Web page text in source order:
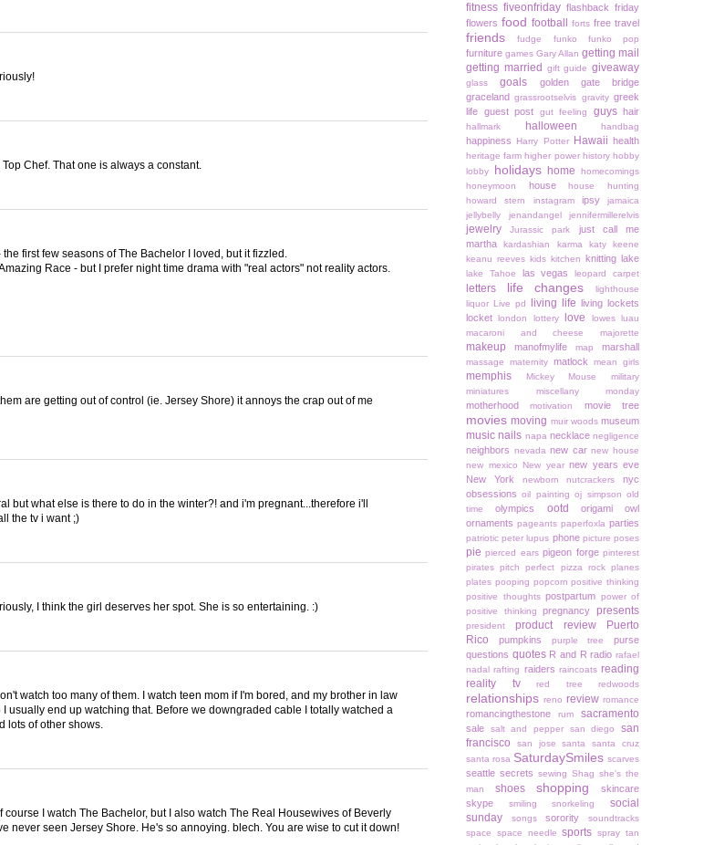
Chef. That one is always a constant.
first few seasons of The Bachelor I loved, but it fizzled.
Race - but I prefer night time drama with "real actors" not reality actors.
are getting out of control (ie. Jersey Shore) it annoys the crap out of me
but what else is there to do in the winter?! and i'm pregnant...therefore i'll
the tv i want ;)
I think the girl deserves her spot. She is so entertaining. :)
watch too many of them. I watch teen mom if I'm bored, and my brother in law
usually end up watching that. Before we downgraded cable I totally watched a
lots of other shows.
course I watch The Bachelor, but I also watch The Real Housewives of Beverly
never seen Jersey Shore. He's so annoying. blech. You are wise to cut it down!
fitness fiveonfriday flashback friday
flowers food football forts free travel
friends fudge funko funko pop
furniture games Gary Allan getting mail
getting married
gift guide giveaway
glass goals
golden gate bridge
graceland grassrootselvis gravity greek
life guest post gut feeling guys hair
hallmark halloween handbag
happiness Harry Potter Hawaii health
heritage farm higher power history hobby
lobby
holidays home
homecomings
honeymoon
house
house hunting
howard stern
instagram ipsy
jamaica
jellybelly
jenandangel jennifermillerelvis
jewelry Jurassic park
just call me
martha
kardashian karma
katy keene
keanu reeves kids kitchen knitting lake
lake Tahoe las vegas leopard carpet
letters life changes
lighthouse
liquor
Live pd living life
living lockets
locket
london lottery love lowes
luau
macaroni and cheese
majorette
makeup manofmylife map marshall
massage maternity matlock mean girls
memphis Mickey Mouse
military
miniatures
miscellany monday
motherhood motivation movie tree
movies moving muir woods museum
music nails napa necklace negligence
neighbors nevada new car new house
new mexico
New year new years eve
New York
newborn nutcrackers
nyc
obsessions oil painting oj simpson old
time
olympics ootd
origami owl
ornaments pageants paperfoxla parties
patriotic peter lupus phone picture poses
pie pierced ears pigeon forge pinterest
pirates pitch perfect pizza rock planes
plates pooping popcorn positive thinking
positive thoughts postpartum power of
positive thinking
pregnancy presents
president product review
Puerto
Rico
pumpkins purple tree
purse
questions quotes R and R radio rafael
nadal rafting raiders raincoats reading
reality tv
red tree redwoods
relationships reno review romance
romancingthestone rum sacramento
sale salt and pepper san diego
san
francisco
san jose santa
santa cruz
santa rosa SaturdaySmiles scarves
seattle secrets sewing Shag she's the
man
shoes shopping
skincare
skype
smiling snorkeling
social
sunday
songs sorority
soundtracks
space
space needle sports spray tan